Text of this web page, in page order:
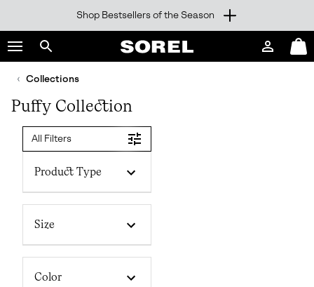
TO
CONTENT
SKIP
MAIN
SEARCH
Shop Bestsellers of the Season
Search
sorel.com
SOREL
Login
Mini
Cart
Collections
Puffy Collection
All Filters
Product Type
Size
Color